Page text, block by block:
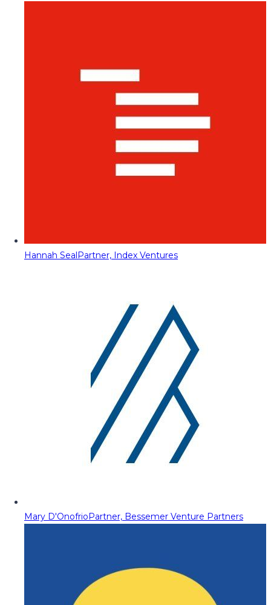
Hannah SealPartner, Index Ventures
Mary D'OnofrioPartner, Bessemer Venture Partners